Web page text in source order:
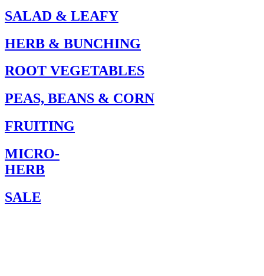
SALAD & LEAFY
HERB & BUNCHING
ROOT VEGETABLES
PEAS, BEANS & CORN
FRUITING
MICRO-
HERB
SALE